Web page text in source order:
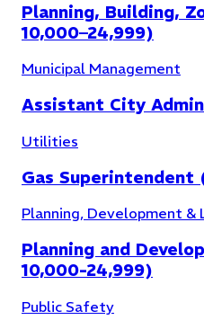
Planning, Building,
10,000–24,999)
Municipal Management
Assistant City
Utilities
Gas Superintendent
Planning, Development &
Planning and
10,000-24,999)
Public Safety